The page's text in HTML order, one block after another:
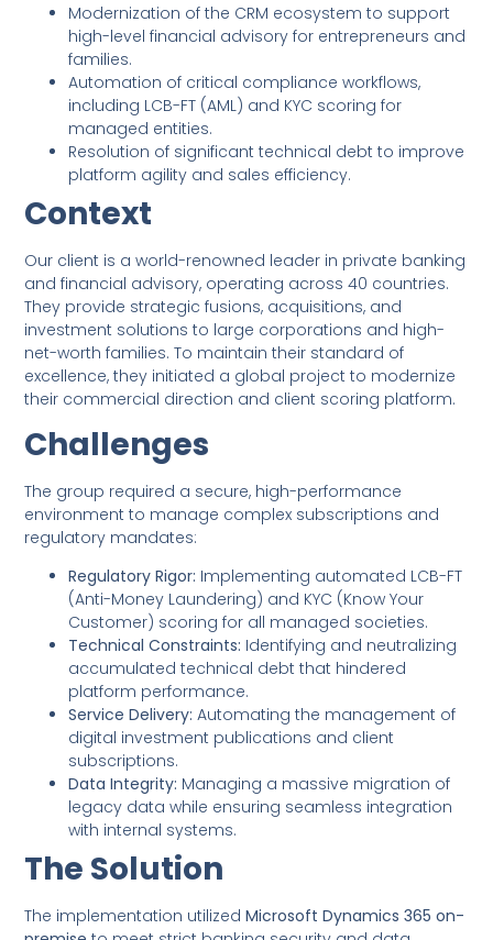
Modernization of the CRM ecosystem to support
high-level financial advisory for entrepreneurs and
families.
Automation of critical compliance workflows,
including LCB-FT (AML) and KYC scoring for
managed entities.
Resolution of significant technical debt to improve
platform agility and sales efficiency.
Context
Our client is a world-renowned leader in private banking
and financial advisory, operating across 40 countries.
They provide strategic fusions, acquisitions, and
investment solutions to large corporations and high-
net-worth families. To maintain their standard of
excellence, they initiated a global project to modernize
their commercial direction and client scoring platform.
Challenges
The group required a secure, high-performance
environment to manage complex subscriptions and
regulatory mandates:
Regulatory Rigor: Implementing automated LCB-FT
(Anti-Money Laundering) and KYC (Know Your
Customer) scoring for all managed societies.
Technical Constraints: Identifying and neutralizing
accumulated technical debt that hindered
platform performance.
Service Delivery: Automating the management of
digital investment publications and client
subscriptions.
Data Integrity: Managing a massive migration of
legacy data while ensuring seamless integration
with internal systems.
The Solution
The implementation utilizedMicrosoft Dynamics 365 on-